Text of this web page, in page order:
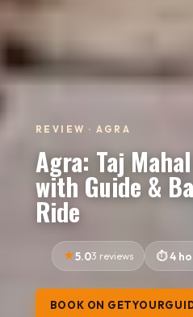
REVIEW · AGRA
Agra: Taj
with Guide &
Ride
5.03 reviews 4
BOOK ON